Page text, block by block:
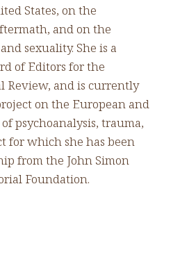
States, on the
and on the
sexuality. She is a
of Editors for the
Review, and is currently
on the European and
psychoanalysis, trauma,
for which she has been
from the John Simon
Foundation.